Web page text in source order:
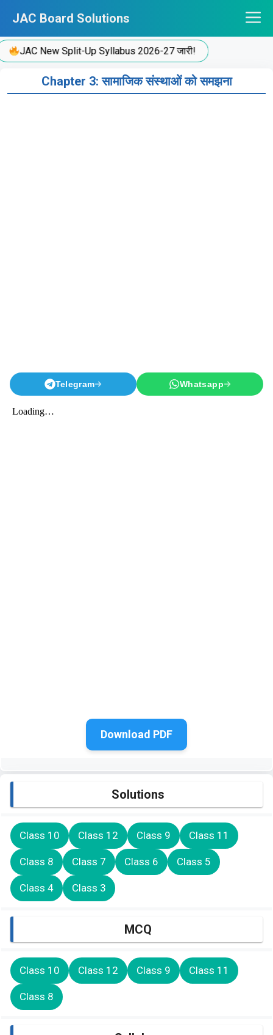
content
JAC Board Solutions
JAC New Split-Up Syllabus 2026-27 जारी!
Chapter 3: सामाजिक संस्थाओं को समझना
Telegram Whatsapp
Download PDF
Solutions
Class 10 Class 12 Class 9 Class 11
Class 8 Class 7 Class 6 Class 5
Class 4 Class 3
MCQ
Class 10 Class 12 Class 9 Class 11
Class 8